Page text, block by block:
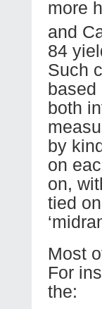
more
and
84
Such
based
both
by
on
on,
tied
Most
For
the: